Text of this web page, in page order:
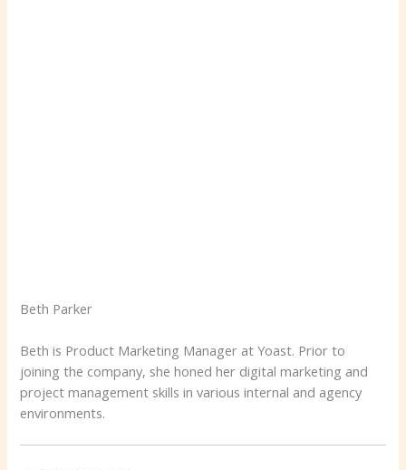
Beth Parker
Beth is Product Marketing Manager at Yoast. Prior to
joining the company, she honed her digital marketing and
project management skills in various internal and agency
environments.